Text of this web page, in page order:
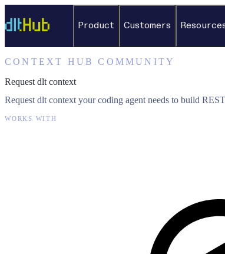
Product Customers
CONTEXT HUB COMMUNITY
Request dlt context
Request dlt context your coding agent needs to build
WORKS WITH